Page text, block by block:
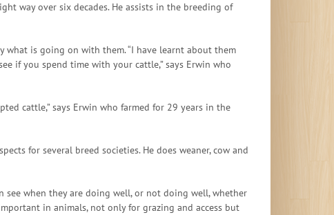
way over six decades. He assists in the breeding of
what is going on with them. “I have learnt about them
if you spend time with your cattle,” says Erwin who
cattle,” says Erwin who farmed for 29 years in the
for several breed societies. He does weaner, cow and
see when they are doing well, or not doing well, whether
in animals, not only for grazing and access but